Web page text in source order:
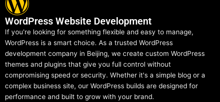
WordPress Website Development
If you're looking for something flexible and easy to manage,
WordPress is a smart choice. As a trusted WordPress
development company in Beijing, we create custom WordPress
themes and plugins that give you full control without
compromising speed or security. Whether it's a simple blog or a
complex business site, our WordPress builds are designed for
performance and built to grow with your brand.